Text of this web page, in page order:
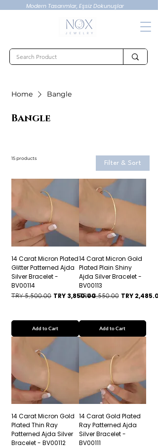
Modern Tasarımlar, Eşsiz Dokunuşlar
Home Bangle
Bangle
15 products
Filter & Sort
14 Carat Micron Plated
Glitter Patterned Ajda
Silver Bracelet -
BV00114
Regular Price
TRY 5,500.00 Sale Price
TRY 3,850.00
Add to Cart
14 Carat Micron Gold
Plated Plain Shiny
Ajda Silver Bracelet -
BV00113
Regular Price
TRY 3,550.00 Sale Price
TRY
Add to Cart
14 Carat Micron Gold
Plated Thin Ray
Patterned Ajda Silver
Bracelet - BV00112
14 Carat Gold Plated
Ray Patterned Ajda
Silver Bracelet -
BV00111